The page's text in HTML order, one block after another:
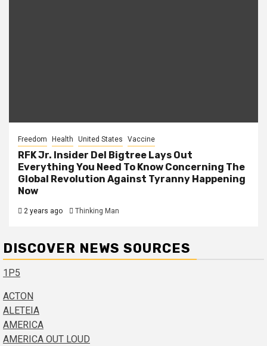
Freedom Health United States Vaccine
RFK Jr. Insider Del Bigtree Lays Out
Everything You Need To Know Concerning The
Global Revolution Against Tyranny Happening
Now
2 years ago Thinking Man
DISCOVER NEWS SOURCES
1P5
ACTON
ALETEIA
AMERICA
AMERICA OUT LOUD